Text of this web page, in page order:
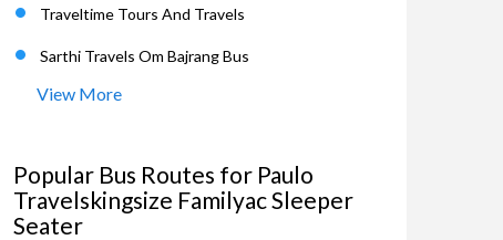
Traveltime Tours And Travels
Sarthi Travels Om Bajrang Bus
View More
Popular Bus Routes for Paulo
Travelskingsize Familyac Sleeper
Seater